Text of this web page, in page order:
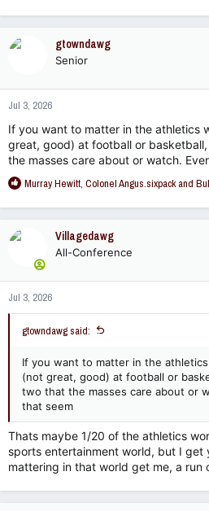
Softball: Regular CWS games 700k-
Growth has doubled over past
growth over past decade
Let’s think about this from a
University trying to promote
way possible? Where would we be
gtowndawg
Senior
Jul 3, 2026
If you want to matter in the athletics
great, good) at football or
the masses care about or watch.
R
a
n
s
:
Murray Hewitt, Colonel Angus.sixpackand
Villagedawg
All-Conference
Jul 3, 2026
gtowndawg said:
If you want to matter in the
(not great, good) at football or
two that the masses care about or
that seem
Thats maybe 1/20 of the athletics
sports entertainment world, but I get
mattering in that world get me, a run